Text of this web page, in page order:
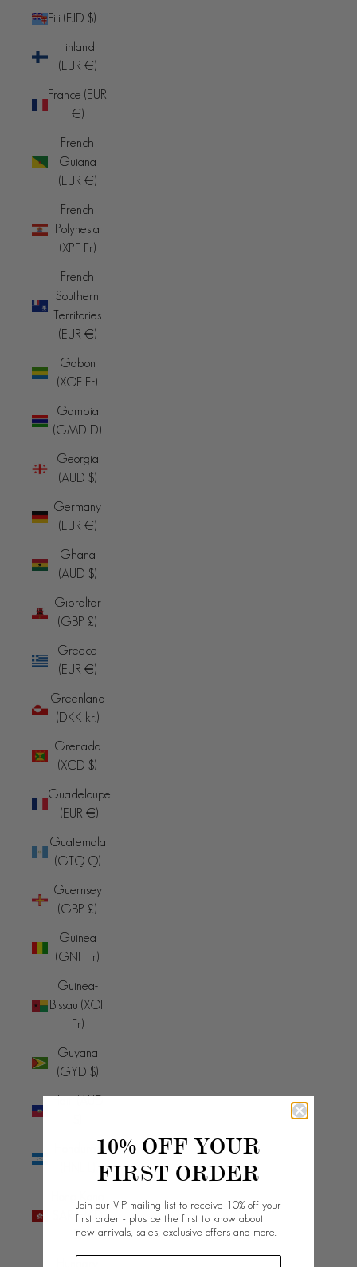
Fiji (FJD $)
Finland
(EUR €)
France (EUR
€)
French
Guiana
(EUR €)
French
Polynesia
(XPF Fr)
French
Southern
Territories
(EUR €)
Gabon
(XOF Fr)
Gambia
(GMD D)
Georgia
(AUD $)
Germany
(EUR €)
Ghana
(AUD $)
Gibraltar
(GBP £)
Greece
(EUR €)
Greenland
(DKK kr.)
Grenada
(XCD $)
Guadeloupe
(EUR €)
Guatemala
(GTQ Q)
Guernsey
(GBP £)
Guinea
(GNF Fr)
Guinea-
Bissau (XOF
Fr)
Guyana
(GYD $)
Haiti (AUD
SAR (HKD
$)
10% OFF YOUR
FIRST ORDER
Join our VIP mailing list to receive 10% off your
first order - plus be the first to know about
new arrivals, sales, exclusive offers and more.